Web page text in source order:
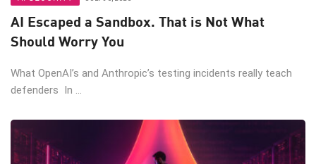
AI Escaped a Sandbox. That is Not What
Should Worry You
What OpenAI’s and Anthropic’s testing incidents really teach
defenders In ...